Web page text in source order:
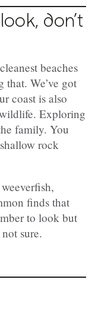
don’t
beaches
that. We’ve got
coast is also
Exploring
family. You
rock
finds that
to look but
sure.